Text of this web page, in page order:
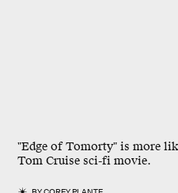
"Edge of Tomorty" is more
Tom Cruise sci-fi movie.